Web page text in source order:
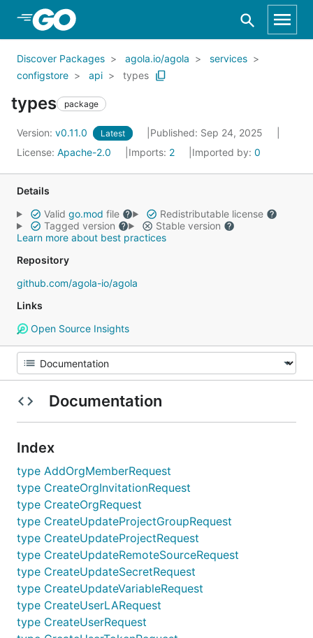
Skip to Main Content
Discover Packages agola.io/agola
services
configstore
api types
types package
Version: v0.11.0 Latest
Published: Sep 24, 2025
License: Apache-2.0 Imports: 2 Imported by: 0
Details
Valid go.mod file
Redistributable license
Tagged version
Stable version
Learn more about best practices
Repository
github.com/agola-io/agola
Links
Open Source Insights
Documentation
Index
type AddOrgMemberRequest
type CreateOrgInvitationRequest
type CreateOrgRequest
type CreateUpdateProjectGroupRequest
type CreateUpdateProjectRequest
type CreateUpdateRemoteSourceRequest
type CreateUpdateSecretRequest
type CreateUpdateVariableRequest
type CreateUserLARequest
type CreateUserRequest